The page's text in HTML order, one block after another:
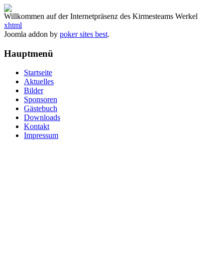
Willkommen auf der Internetpräsenz des Kirmesteams Werkel
xhtml
Joomla addon by poker sites best.
Hauptmenü
Startseite
Aktuelles
Bilder
Sponsoren
Gästebuch
Downloads
Kontakt
Impressum